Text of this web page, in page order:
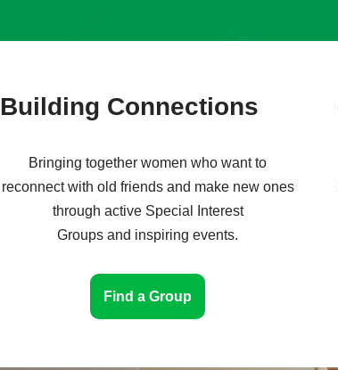
Building Connections
Bringing together women who want to
reconnect with old friends and make new ones
through active Special Interest
Groups and inspiring events.
Find a Group